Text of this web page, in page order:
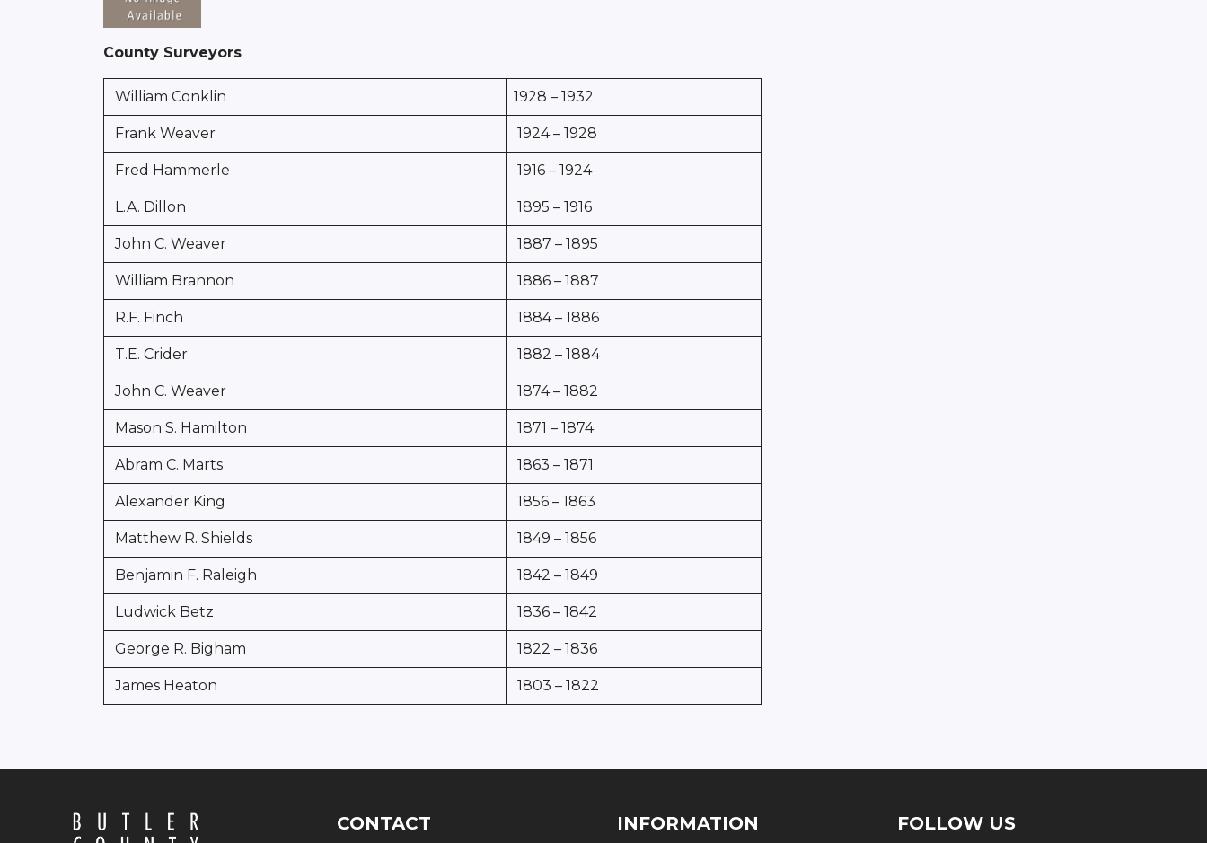
County Surveyors
William Conklin 1928 – 1932
Frank Weaver 1924 – 1928
Fred Hammerle 1916 – 1924
L.A. Dillon 1895 – 1916
John C. Weaver 1887 – 1895
William Brannon 1886 – 1887
R.F. Finch 1884 – 1886
T.E. Crider 1882 – 1884
John C. Weaver 1874 – 1882
Mason S. Hamilton 1871 – 1874
Abram C. Marts 1863 – 1871
Alexander King 1856 – 1863
Matthew R. Shields 1849 – 1856
Benjamin F. Raleigh 1842 – 1849
Ludwick Betz 1836 – 1842
George R. Bigham 1822 – 1836
James Heaton 1803 – 1822
CONTACT INFORMATION FOLLOW US